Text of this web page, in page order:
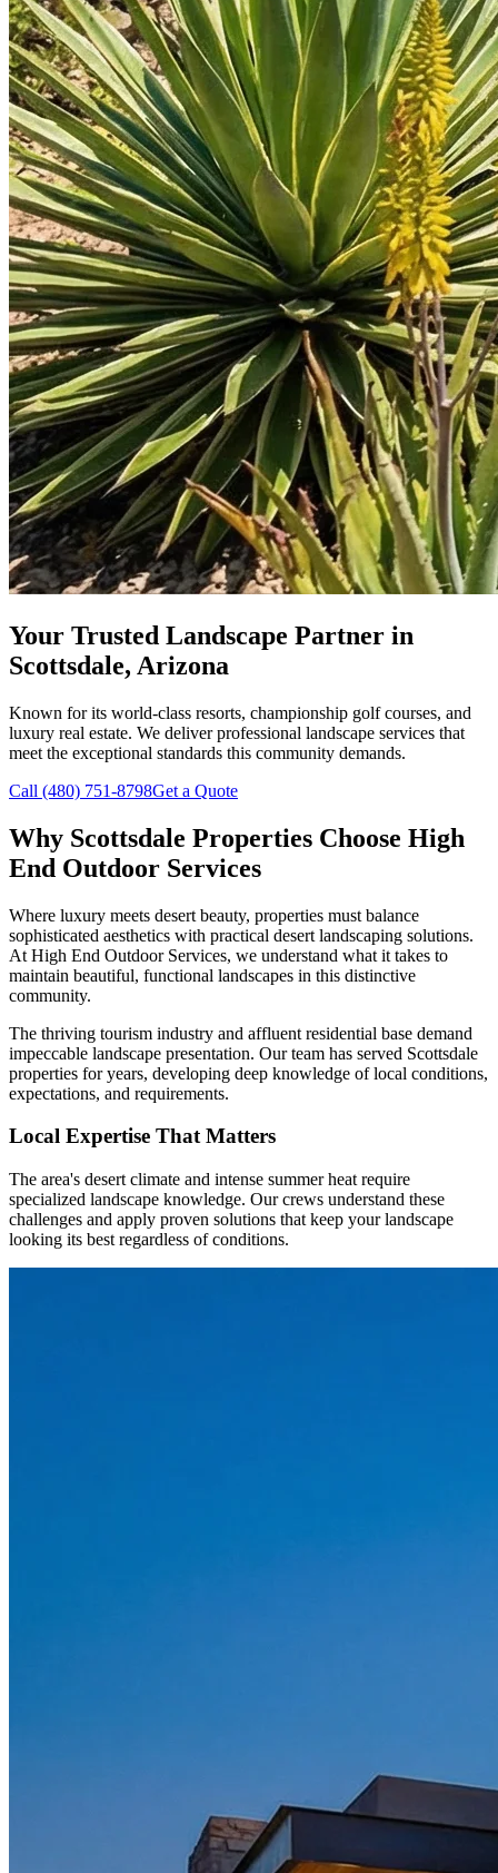
Your Trusted Landscape Partner in
Scottsdale, Arizona
Known for its world-class resorts, championship golf courses, and
luxury real estate. We deliver professional landscape services that
meet the exceptional standards this community demands.
Call (480) 751-8798Get a Quote
Why Scottsdale Properties Choose High
End Outdoor Services
Where luxury meets desert beauty, properties must balance
sophisticated aesthetics with practical desert landscaping solutions.
At High End Outdoor Services, we understand what it takes to
maintain beautiful, functional landscapes in this distinctive
community.
The thriving tourism industry and affluent residential base demand
impeccable landscape presentation. Our team has served Scottsdale
properties for years, developing deep knowledge of local conditions,
expectations, and requirements.
Local Expertise That Matters
The area's desert climate and intense summer heat require
specialized landscape knowledge. Our crews understand these
challenges and apply proven solutions that keep your landscape
looking its best regardless of conditions.